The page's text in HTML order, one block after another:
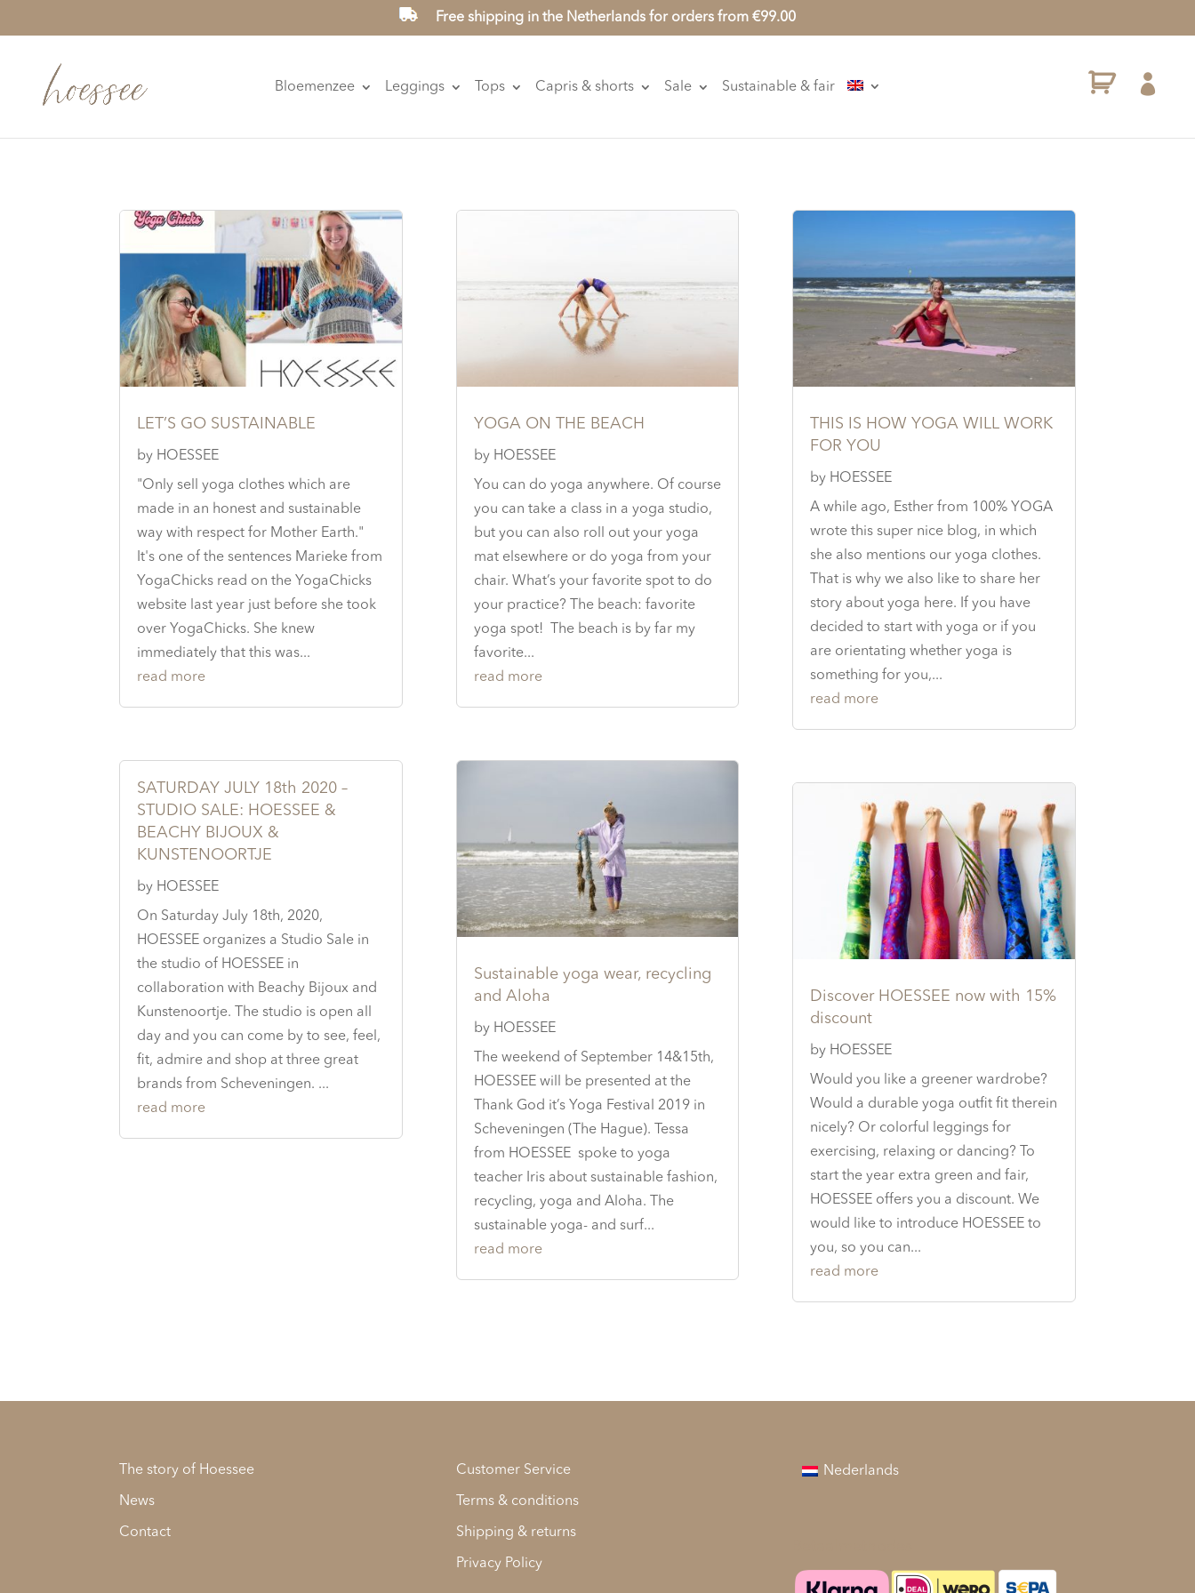
Free shipping in the Netherlands for orders from €99.00
Bloemenzee Leggings Tops Capris & shorts Sale Sustainable & fair 
LET’S GO SUSTAINABLE
by HOESSEE
"Only sell yoga clothes which are
made in an honest and sustainable
way with respect for Mother Earth."
It's one of the sentences Marieke from
YogaChicks read on the YogaChicks
website last year just before she took
over YogaChicks. She knew
immediately that this was...
read more
SATURDAY JULY 18th 2020 –
STUDIO SALE: HOESSEE &
BEACHY BIJOUX &
KUNSTENOORTJE
by HOESSEE
On Saturday July 18th, 2020,
HOESSEE organizes a Studio Sale in
the studio of HOESSEE in
collaboration with Beachy Bijoux and
Kunstenoortje. The studio is open all
day and you can come by to see, feel,
fit, admire and shop at three great
brands from Scheveningen. ...
read more
YOGA ON THE BEACH
by HOESSEE
You can do yoga anywhere. Of course
you can take a class in a yoga studio,
but you can also roll out your yoga
mat elsewhere or do yoga from your
chair. What’s your favorite spot to do
your practice? The beach: favorite
yoga spot! The beach is by far my
favorite...
read more
Sustainable yoga wear, recycling
and Aloha
by HOESSEE
The weekend of September 14&15th,
HOESSEE will be presented at the
Thank God it’s Yoga Festival 2019 in
Scheveningen (The Hague). Tessa
from HOESSEE spoke to yoga
teacher Iris about sustainable fashion,
recycling, yoga and Aloha. The
sustainable yoga- and surf...
read more
THIS IS HOW YOGA WILL WORK
FOR YOU
by HOESSEE
A while ago, Esther from 100% YOGA
wrote this super nice blog, in which
she also mentions our yoga clothes.
That is why we also like to share her
story about yoga here. If you have
decided to start with yoga or if you
are orientating whether yoga is
something for you,...
read more
Discover HOESSEE now with 15%
discount
by HOESSEE
Would you like a greener wardrobe?
Would a durable yoga outfit fit therein
nicely? Or colorful leggings for
exercising, relaxing or dancing? To
start the year extra green and fair,
HOESSEE offers you a discount. We
would like to introduce HOESSEE to
you, so you can...
read more
The story of Hoessee
News
Contact
Customer Service
Terms & conditions
Shipping & returns
Privacy Policy
Nederlands